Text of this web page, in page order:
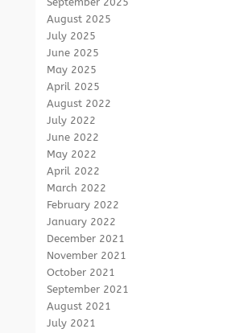
August 2025
July 2025
June 2025
May 2025
April 2025
August 2022
July 2022
June 2022
May 2022
April 2022
March 2022
February 2022
January 2022
December 2021
November 2021
October 2021
September 2021
August 2021
July 2021